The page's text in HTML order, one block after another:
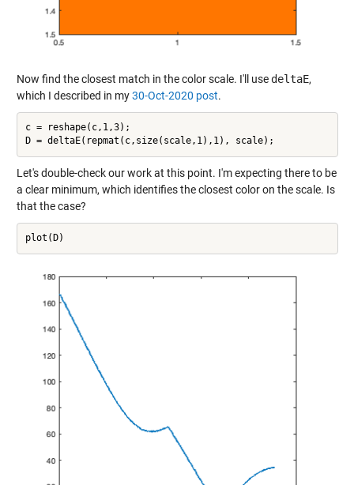
Now find the closest match in the color scale. I'll use deltaE,
which I described in my30-Oct-2020 post.
c = reshape(c,1,3);
Let's double-check our work at this point. I'm expecting there to be
a clear minimum, which identifies the closest color on the scale. Is
that the case?